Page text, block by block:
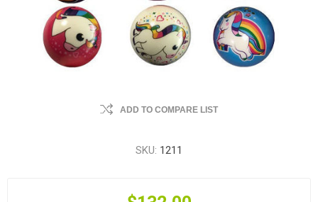
ADD TO COMPARE LIST
SKU: 1211